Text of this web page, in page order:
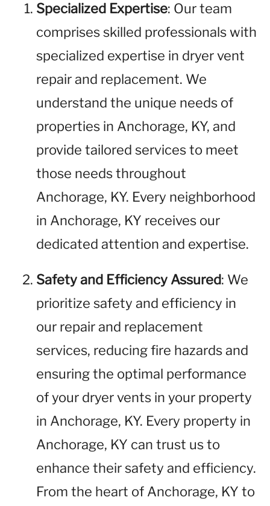
Specialized Expertise: Our team
comprises skilled professionals with
specialized expertise in dryer vent
repair and replacement. We
understand the unique needs of
properties in Anchorage, KY, and
provide tailored services to meet
those needs throughout
Anchorage, KY. Every neighborhood
in Anchorage, KY receives our
dedicated attention and expertise.
Safety and Efficiency Assured: We
prioritize safety and efficiency in
our repair and replacement
services, reducing fire hazards and
ensuring the optimal performance
of your dryer vents in your property
in Anchorage, KY. Every property in
Anchorage, KY can trust us to
enhance their safety and efficiency.
From the heart of Anchorage, KY to